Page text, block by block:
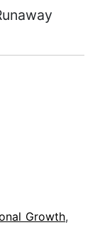
Growth,